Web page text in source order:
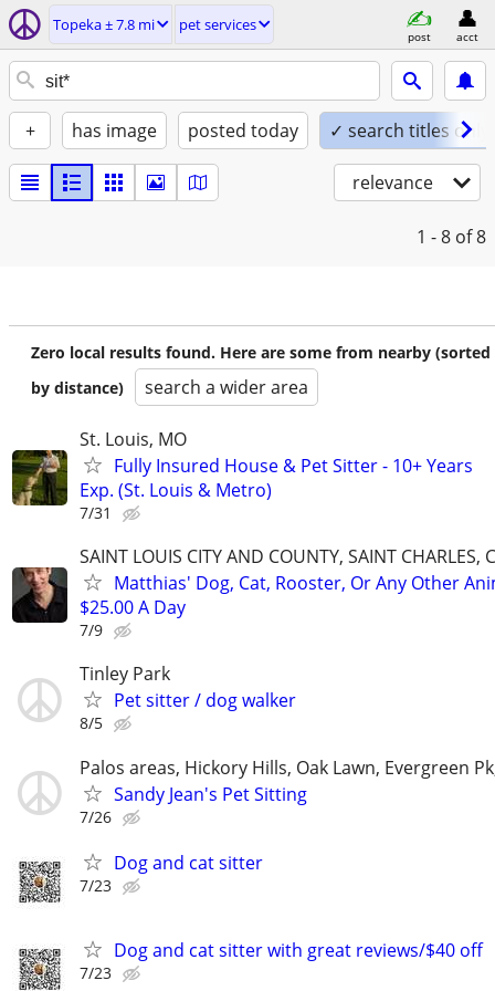
Topeka ± 7.8 mi pet services
post acct
+ has image posted today ✓ search titles only
relevance
1 - 8 of 8
Zero local results found. Here are some from nearby (sorted
by distance)
search a wider area
St. Louis, MO
Fully Insured House & Pet Sitter - 10+ Years
Exp. (St. Louis & Metro)
7/31
SAINT LOUIS CITY AND COUNTY, SAINT CHARLES,
Matthias' Dog, Cat, Rooster, Or Any Other
$25.00 A Day
7/9
Tinley Park
Pet sitter / dog walker
8/5
Palos areas, Hickory Hills, Oak Lawn, Evergreen
Sandy Jean's Pet Sitting
7/26
Dog and cat sitter
7/23
Dog and cat sitter with great reviews/$40 off
7/23